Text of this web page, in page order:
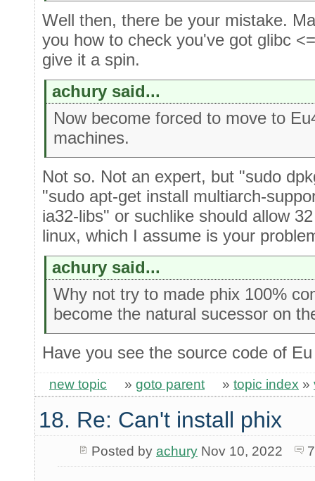
Well then, there be your mistake.
you how to check you've got glibc
give it a spin.
achury said...
Now become forced to move to
machines.
Not so. Not an expert, but "sudo
"sudo apt-get install multiarch-
ia32-libs" or suchlike should allow
linux, which I assume is your
achury said...
Why not try to made phix 100%
become the natural sucessor on
Have you see the source code of
new topic » goto parent » topic index »
18. Re: Can't install phix
Posted by achuryNov 10, 2022